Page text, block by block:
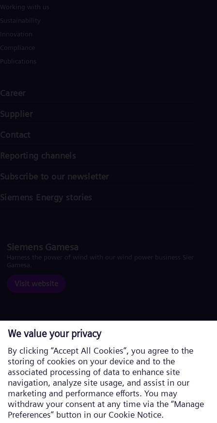
Working with us
Sustainability
Innovation
Compliance
Publications
Career
Supplier
Contact
Reporting channels
Subscribe to our newsletter
Siemens Energy stories
Siemens Gamesa
Harness the power of wind with our wind power business Siemens
Gamesa.
Visit website
Corporate information
Privacy Policy
Cookie Policy
Terms of Use
U.S. Legal Notice